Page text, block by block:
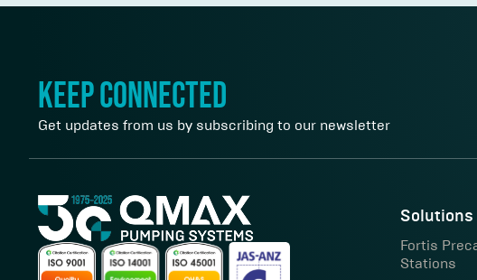
keep connected
Get updates from us by subscribing to our newsletter
Solutions
Fortis
Stations